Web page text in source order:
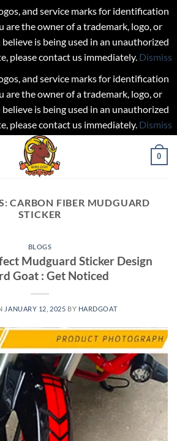
and service marks for identification
are the owner of a trademark, logo, or
is being used in an unauthorized
please contact us immediately. Dismiss
and service marks for identification
are the owner of a trademark, logo, or
is being used in an unauthorized
please contact us immediately. Dismiss
0
CARBON FIBER MUDGUARD
STICKER
BLOGS
Mudguard Sticker Design
Goat : Get Noticed
JANUARY 12, 2025 BY HARDGOAT